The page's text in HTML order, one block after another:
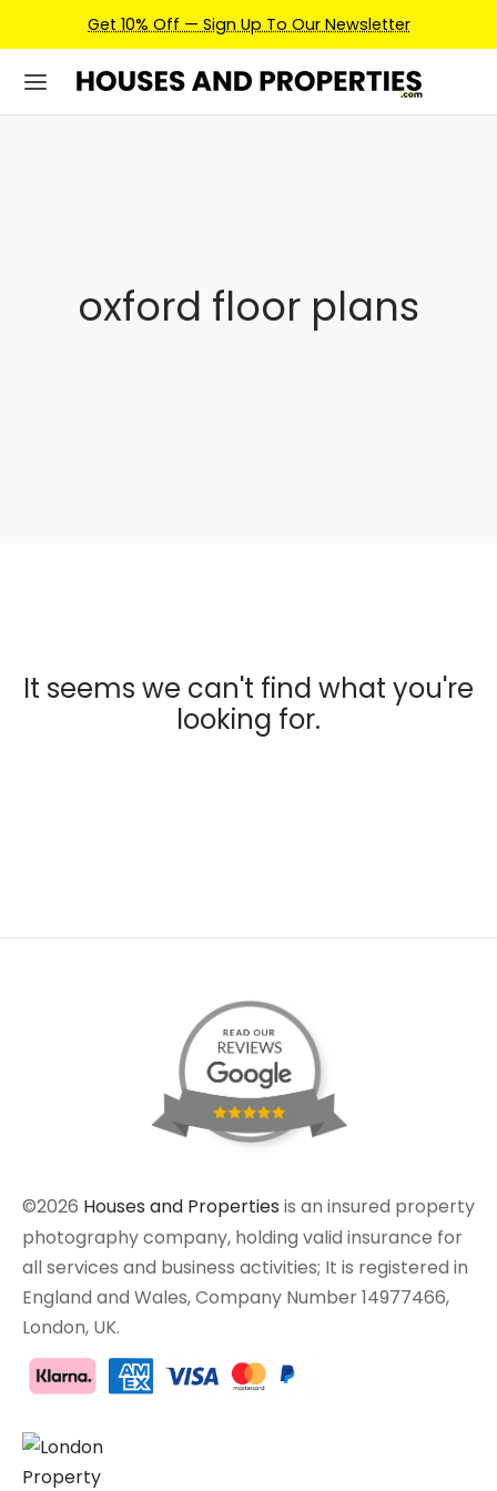
Get 10% Off — Sign Up To Our Newsletter
oxford floor plans
It seems we can't find what you're
looking for.
©2026 Houses and Properties is an insured property
photography company, holding valid insurance for
all services and business activities; It is registered in
England and Wales, Company Number 14977466,
London, UK.